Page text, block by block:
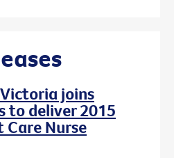
joins
to deliver 2015
Nurse